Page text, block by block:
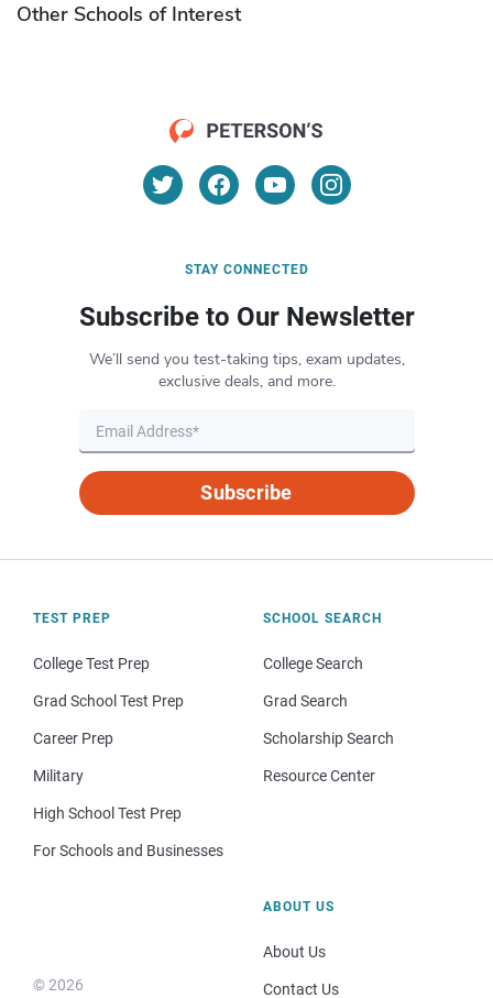
Other Schools of Interest
STAY CONNECTED
Subscribe to Our Newsletter
We’ll send you test-taking tips, exam updates,
exclusive deals, and more.
Subscribe
TEST PREP
College Test Prep
Grad School Test Prep
Career Prep
Military
High School Test Prep
For Schools and Businesses
SCHOOL SEARCH
College Search
Grad Search
Scholarship Search
Resource Center
© 2026
ABOUT US
About Us
Contact Us